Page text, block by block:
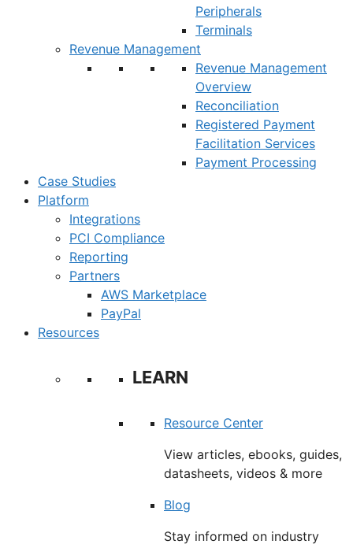
Peripherals
Terminals
Revenue Management
Revenue Management
Overview
Reconciliation
Registered Payment
Facilitation Services
Payment Processing
Case Studies
Platform
Integrations
PCI Compliance
Reporting
Partners
AWS Marketplace
PayPal
Resources
LEARN
Resource Center
View articles, ebooks, guides,
datasheets, videos & more
Blog
Stay informed on industry